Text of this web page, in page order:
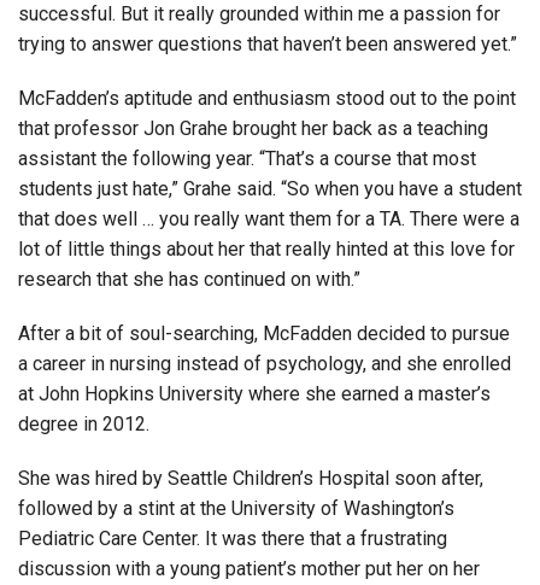
successful. But it really grounded within me a passion for
trying to answer questions that haven’t been answered yet.”
McFadden’s aptitude and enthusiasm stood out to the point
that professor Jon Grahe brought her back as a teaching
assistant the following year. “That’s a course that most
students just hate,” Grahe said. “So when you have a student
that does well … you really want them for a TA. There were a
lot of little things about her that really hinted at this love for
research that she has continued on with.”
After a bit of soul-searching, McFadden decided to pursue
a career in nursing instead of psychology, and she enrolled
at John Hopkins University where she earned a master’s
degree in 2012.
She was hired by Seattle Children’s Hospital soon after,
followed by a stint at the University of Washington’s
Pediatric Care Center. It was there that a frustrating
discussion with a young patient’s mother put her on her